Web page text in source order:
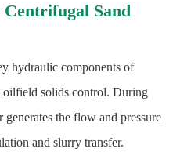
Sand
hydraulic components of
oilfield solids control. During
the flow and pressure
and slurry transfer.